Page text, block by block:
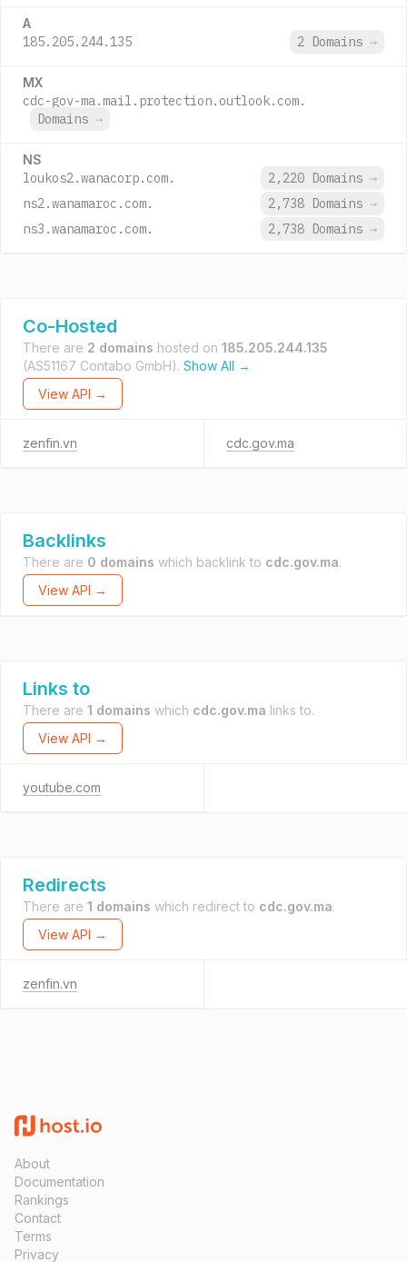
A
185.205.244.135 2 Domains →
MX
cdc-gov-ma.mail.protection.outlook.com.
Domains →
NS
loukos2.wanacorp.com. 2,220 Domains →
ns2.wanamaroc.com.
2,738 Domains →
ns3.wanamaroc.com.
2,738 Domains →
Co-Hosted
There are 2 domains hosted on 185.205.244.135
(AS51167 Contabo GmbH). Show All →
View API →
zenfin.vn cdc.gov.ma
Backlinks
There are 0 domains which backlink to cdc.gov.ma.
View API →
Links to
There are 1 domains which cdc.gov.ma links to.
View API →
youtube.com
Redirects
There are 1 domains which redirect to cdc.gov.ma.
View API →
zenfin.vn
About
Documentation
Rankings
Contact
Terms
Privacy